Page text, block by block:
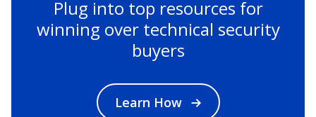
Plug into top resources for
winning over technical security
buyers
Learn How